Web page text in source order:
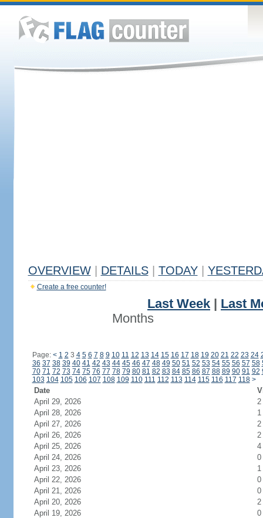
OVERVIEW DETAILS TODAY
Create a free counter!
Last Week
Last
Months
Page: < 1 2 3 4 5 6 7 8 9 10 11 12 13 14 15 16 17 18 19 20 21 22 23 24
36 37 38 39 40 41 42 43 44 45 46 47 48 49 50 51 52 53 54 55 56 57 58
70 71 72 73 74 75 76 77 78 79 80 81 82 83 84 85 86 87 88 89 90 91 92
103 104 105 106 107 108 109 110 111 112 113 114 115 116 117 118 >
Date
April 29, 2026
2
April 28, 2026
1
April 27, 2026
2
April 26, 2026
2
April 25, 2026
4
April 24, 2026
0
April 23, 2026
1
April 22, 2026
0
April 21, 2026
0
April 20, 2026
2
April 19, 2026
0